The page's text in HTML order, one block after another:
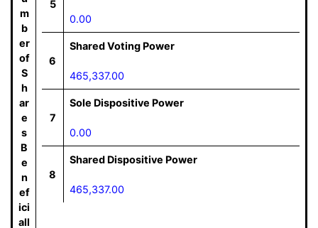
m
b
er
of
S
h
ar
e
s
B
e
n
ef
ici
all
5
0.00
6
Shared Voting Power
465,337.00
7
Sole Dispositive Power
0.00
8
Shared Dispositive Power
465,337.00